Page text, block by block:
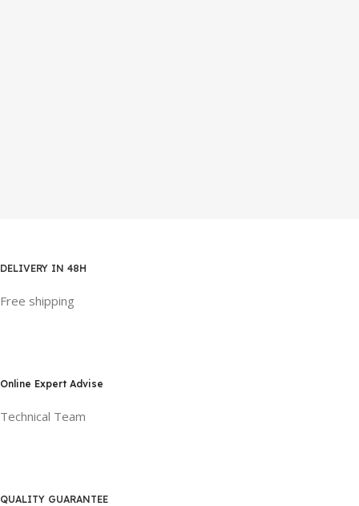
DELIVERY IN 48H
Free shipping
Online Expert Advise
Technical Team
QUALITY GUARANTEE